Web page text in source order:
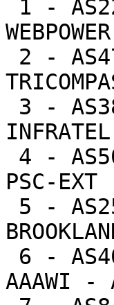
PSC-
AAAWI